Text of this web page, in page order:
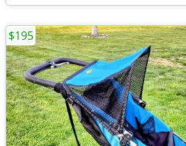
$195